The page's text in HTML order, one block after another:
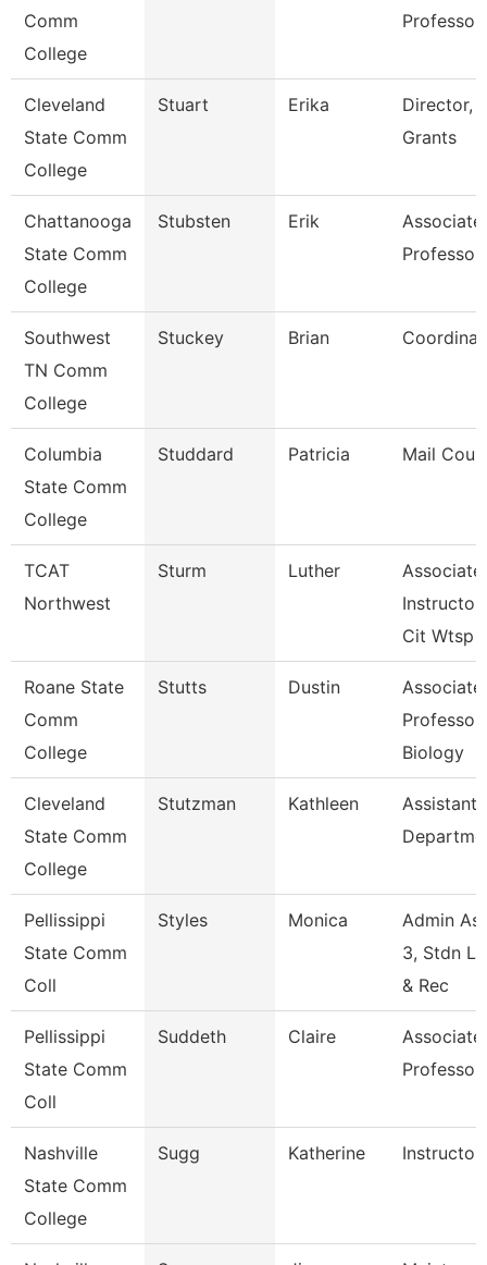
Comm
College
Professor
Cleveland
State Comm
College
Stuart Erika
Director,
Grants
Chattanooga
State Comm
College
Stubsten Erik
Associate
Professor
Southwest
TN Comm
College
Stuckey Brian
Columbia
State Comm
College
Studdard Patricia Mail
TCAT
Northwest
Sturm Luther
Associate
Instructor
Cit Wtsp
Roane State
Comm
College
Stutts Dustin
Associate
Professor
Biology
Cleveland
State Comm
College
Stutzman Kathleen
Assistant,
Pellissippi
State Comm
Coll
Styles Monica
Admin
3, Stdn
& Rec
Pellissippi
State Comm
Coll
Suddeth Claire
Associate
Professor
Nashville
State Comm
College
Sugg Katherine Instructor